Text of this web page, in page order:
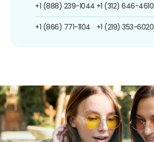
+1 (888) 239-1044
+1 (866) 771-1104
+1 (312) 646-4610
+1 (219) 353-6020